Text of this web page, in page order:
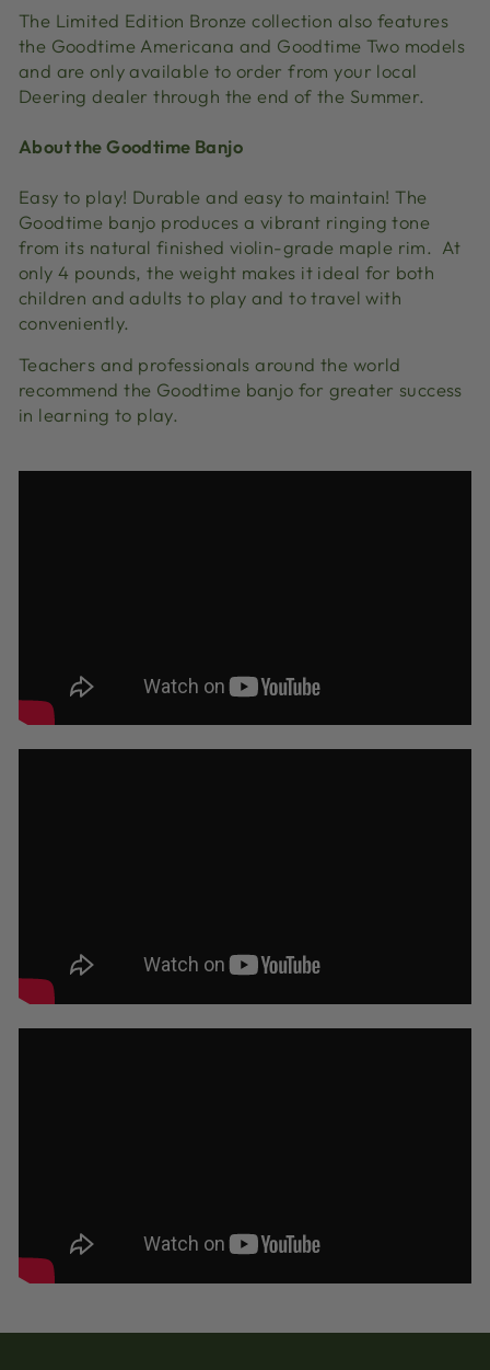
The Limited Edition Bronze collection also features
the Goodtime Americana and Goodtime Two models
and are only available to order from your local
Deering dealer through the end of the Summer.
About the Goodtime Banjo
Easy to play! Durable and easy to maintain! The
Goodtime banjo produces a vibrant ringing tone
from its natural finished violin-grade maple rim. At
only 4 pounds, the weight makes it ideal for both
children and adults to play and to travel with
conveniently.
Teachers and professionals around the world
recommend the Goodtime banjo for greater success
in learning to play.